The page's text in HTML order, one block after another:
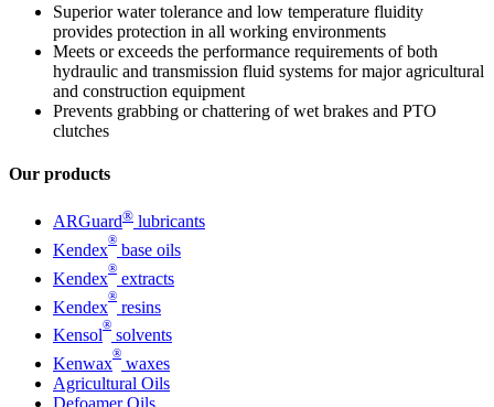
Superior water tolerance and low temperature fluidity
provides protection in all working environments
Meets or exceeds the performance requirements of both
hydraulic and transmission fluid systems for major agricultural
and construction equipment
Prevents grabbing or chattering of wet brakes and PTO
clutches
Our products
ARGuard® lubricants
Kendex
®
base oils
Kendex
®
extracts
Kendex
®
resins
Kensol
®
solvents
Kenwax
®
waxes
Agricultural Oils